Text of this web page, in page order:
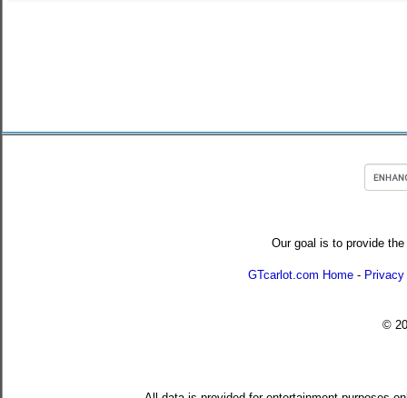
Our goal is to provide
GTcarlot.com Home -
©